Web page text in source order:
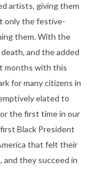
artists, giving them
only the festive-
them. With the
and the added
months with this
for many citizens in
elated to
the first time in our
Black President
that felt their
and they succeed in